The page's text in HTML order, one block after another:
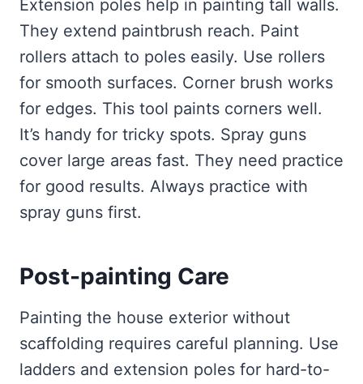
Extension poles help in painting tall walls.
They extend paintbrush reach. Paint
rollers attach to poles easily. Use rollers
for smooth surfaces. Corner brush works
for edges. This tool paints corners well.
It’s handy for tricky spots. Spray guns
cover large areas fast. They need practice
for good results. Always practice with
spray guns first.
Post-painting Care
Painting the house exterior without
scaffolding requires careful planning. Use
ladders and extension poles for hard-to-